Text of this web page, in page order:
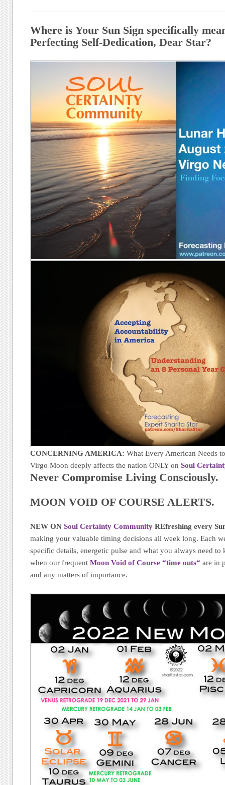
Where is Your Sun Sign specifically
Perfecting Self-Dedication, Dear Star?
CONCERNING AMERICA: What Every American Needs
Virgo Moon deeply affects the nation ONLY onSoul
Never Compromise Living Consciously.
MOON VOID OF COURSE ALERTS.
NEW ONSoul Certainty Community REfreshing every
making your valuable timing decisions all week long. Each
specific details, energetic pulse and what you always need
when our frequentMoon Void of Course “time outs“ are in
and any matters of importance.